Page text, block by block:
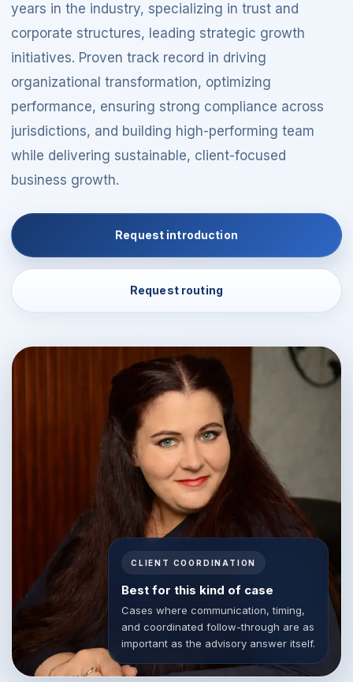
years in the industry, specializing in trust and
corporate structures, leading strategic growth
initiatives. Proven track record in driving
organizational transformation, optimizing
performance, ensuring strong compliance across
jurisdictions, and building high-performing team
while delivering sustainable, client-focused
business growth.
Request introduction
Request routing
CLIENT COORDINATION
Best for this kind of case
Cases where communication, timing,
and coordinated follow-through are as
important as the advisory answer itself.